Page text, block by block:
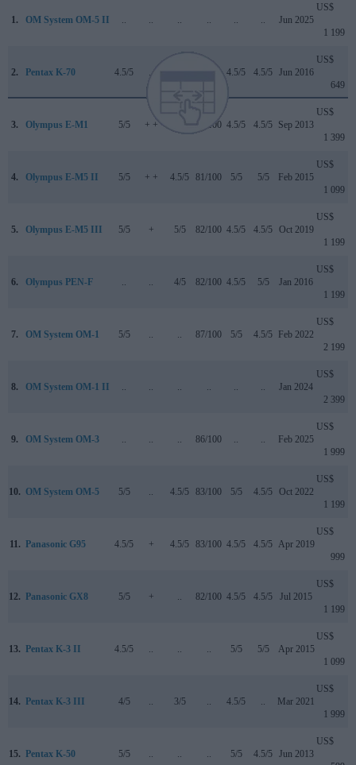
1. OM System OM-5 II .. .. .. .. .. .. Jun 2025
US$
1 199
2. Pentax K-70 4.5/5 .. 4.5/5 4.5/5 Jun 2016
US$
649
3. Olympus E-M1 5/5 + + 84/100 4.5/5 4.5/5 Sep 2013
US$
1 399
4. Olympus E-M5 II 5/5 + + 4.5/5 81/100 5/5 5/5 Feb 2015
US$
1 099
5. Olympus E-M5 III 5/5 + 5/5 82/100 4.5/5 4.5/5 Oct 2019
US$
1 199
6. Olympus PEN-F .. .. 4/5 82/100 4.5/5 5/5 Jan 2016
US$
1 199
7. OM System OM-1 5/5 .. .. 87/100 5/5 4.5/5 Feb 2022
US$
2 199
8. OM System OM-1 II .. .. .. .. .. .. Jan 2024
US$
2 399
9. OM System OM-3 .. .. .. 86/100 .. .. Feb 2025
US$
1 999
10. OM System OM-5 5/5 .. 4.5/5 83/100 5/5 4.5/5 Oct 2022
US$
1 199
11. Panasonic G95 4.5/5 + 4.5/5 83/100 4.5/5 4.5/5 Apr 2019
US$
999
12. Panasonic GX8 5/5 + .. 82/100 4.5/5 4.5/5 Jul 2015
US$
1 199
13. Pentax K-3 II 4.5/5 .. .. .. 5/5 5/5 Apr 2015
US$
1 099
14. Pentax K-3 III 4/5 .. 3/5 .. 4.5/5 .. Mar 2021
US$
1 999
15. Pentax K-50 5/5 .. .. .. 5/5 4.5/5 Jun 2013
US$